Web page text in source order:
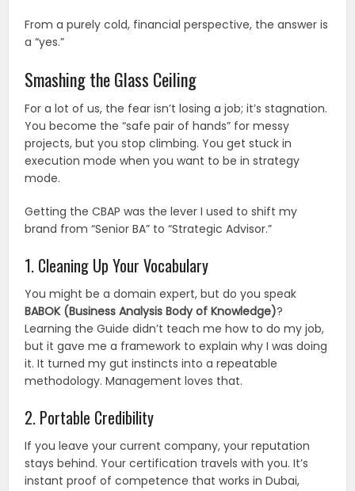
From a purely cold, financial perspective, the answer is
a “yes.”
Smashing the Glass Ceiling
For a lot of us, the fear isn’t losing a job; it’s stagnation.
You become the “safe pair of hands” for messy
projects, but you stop climbing. You get stuck in
execution mode when you want to be in strategy
mode.
Getting the CBAP was the lever I used to shift my
brand from “Senior BA” to “Strategic Advisor.”
1. Cleaning Up Your Vocabulary
You might be a domain expert, but do you speak
BABOK (Business Analysis Body of Knowledge)?
Learning the Guide didn’t teach me how to do my job,
but it gave me a framework to explain why I was doing
it. It turned my gut instincts into a repeatable
methodology. Management loves that.
2. Portable Credibility
If you leave your current company, your reputation
stays behind. Your certification travels with you. It’s
instant proof of competence that works in Dubai,